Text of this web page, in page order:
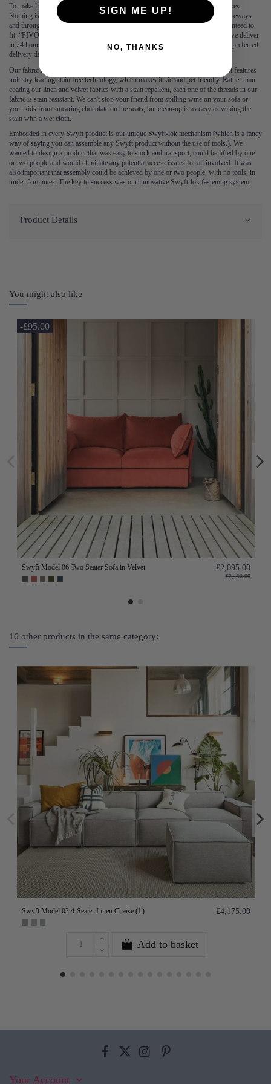
To make life easy for you, all our products are delivered in easy to manage boxes.
Nothing is more frustrating than having to squeeze a sofa through tight entranceways
and through hallways, which is why each sofa is delivered in boxes and guaranteed to
fit. “PIVOT”, no more. No one should have to wait for a sofa, which is why we deliver
in 24 hours – book before 3pm for next day delivery. You can also book your preferred
delivery date Monday to Saturday up to 3 weeks in advance.
Our fabric is durable and resilient, which is why we guarantee it for 2 years. It features
industry leading stain free technology, which makes it kid and pet friendly. Rather than
coating our linen and velvet fabrics with a stain repellent, each one of the threads in our
fabric is stain resistant. We can't stop your friend from spilling wine on your sofa or
your kids from smearing chocolate on the seats, but clean-up is as easy as wiping the
stain with a wet cloth.
Embedded in every Swyft product is our unique Swyft-lok mechanism (which is a fancy
way of saying you can assemble any Swyft product without the use of tools.). We
wanted to design a product that was easy to stock and transport, could be lifted by one
or two people and would eliminate any potential access issues for all involved. It was
also important that assembly could be achieved by one or two people, with no tools, in
under 5 minutes. The key to success was our innovative Swyft-lok fastening system.
Product Details
You might also like
-£95.00
Swyft Model 06 Two Seater Sofa in Velvet £2,095.00
£2,190.00
16 other products in the same category:
Swyft Model 03 4-Seater Linen Chaise (L) £4,175.00
Add to basket
Your Account
SIGN ME UP!
NO, THANKS